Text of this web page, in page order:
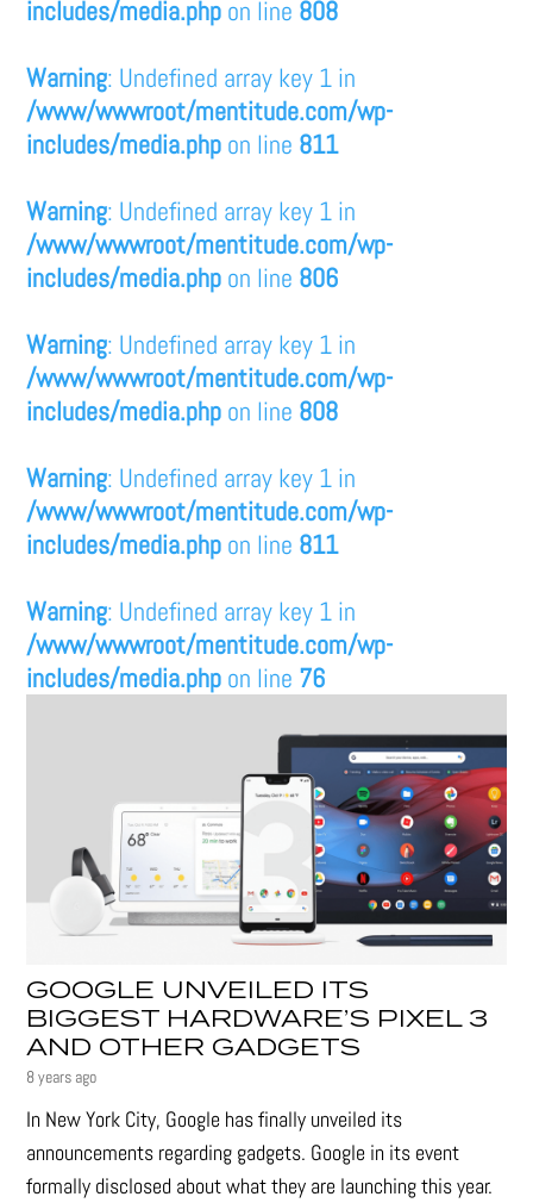
includes/media.php on line 808
Warning: Undefined array key 1 in
/www/wwwroot/mentitude.com/wp-
includes/media.php on line 811
Warning: Undefined array key 1 in
/www/wwwroot/mentitude.com/wp-
includes/media.php on line 806
Warning: Undefined array key 1 in
/www/wwwroot/mentitude.com/wp-
includes/media.php on line 808
Warning: Undefined array key 1 in
/www/wwwroot/mentitude.com/wp-
includes/media.php on line 811
Warning: Undefined array key 1 in
/www/wwwroot/mentitude.com/wp-
includes/media.php on line 76
GOOGLE UNVEILED ITS
BIGGEST HARDWARE’S PIXEL 3
AND OTHER GADGETS
8 years ago
In New York City, Google has finally unveiled its
announcements regarding gadgets. Google in its event
formally disclosed about what they are launching this year.